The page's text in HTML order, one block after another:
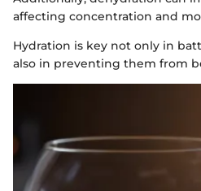
affecting concentration and
Hydration is key not only in
also in preventing them from